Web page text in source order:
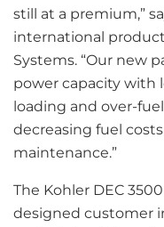
still at a premium,”
international
Systems. “Our new
power capacity with
loading and over-
decreasing fuel
maintenance.”
The Kohler DEC
designed customer